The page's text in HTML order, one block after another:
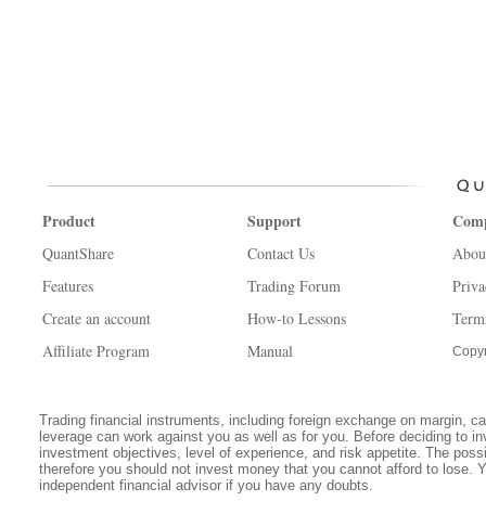
Product
QuantShare
Features
Create an account
Affiliate Program
Support
Contact Us
Trading Forum
How-to Lessons
Manual
Trading financial instruments, including foreign exchange on margin,
leverage can work against you as well as for you. Before deciding to
investment objectives, level of experience, and risk appetite. The
therefore you should not invest money that you cannot afford to lose.
independent financial advisor if you have any doubts.